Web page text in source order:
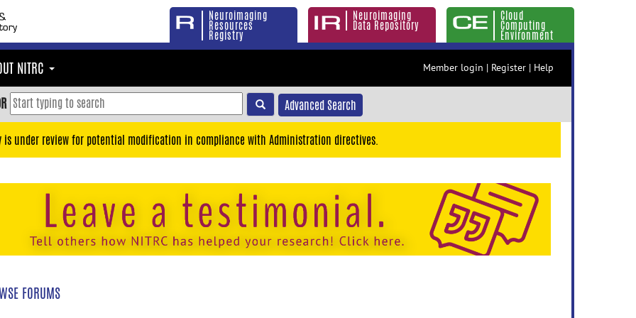
Neuroimaging
Resources
Registry
Neuroimaging
Data Repository
Cloud
Computing
Environment
NITRC Member login | Register | Help
Advanced Search
is under review for potential modification in compliance with Administration directives.
FORUMS